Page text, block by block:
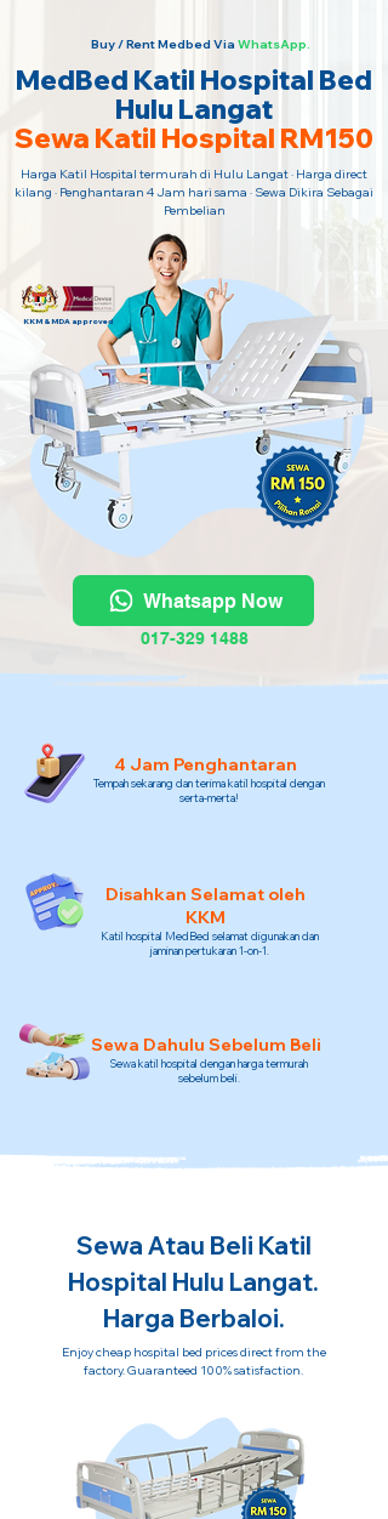
Buy / Rent Medbed Via WhatsApp.
MedBed Katil Hospital Bed
Hulu Langat
Sewa Katil Hospital RM150
Harga Katil Hospital termurah di Hulu Langat · Harga direct
kilang · Penghantaran 4 Jam hari sama · Sewa Dikira Sebagai
Pembelian
KKM & MDA approved
Whatsapp Now
017-329 1488
4 Jam Penghantaran
Tempah sekarang dan terima katil hospital dengan
serta-merta!
Disahkan Selamat oleh
KKM
Katil hospital MedBed selamat digunakan dan
jaminan pertukaran 1-on-1.
Sewa Dahulu Sebelum Beli
Sewa katil hospital dengan harga termurah
sebelum beli.
Sewa Atau Beli Katil
Hospital Hulu Langat.
Harga Berbaloi.
Enjoy cheap hospital bed prices direct from the
factory. Guaranteed 100% satisfaction.